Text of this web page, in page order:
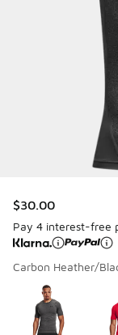
$30.00
Pay 4 interest-free
Carbon Heather/
Page 1 of 1
Please select a